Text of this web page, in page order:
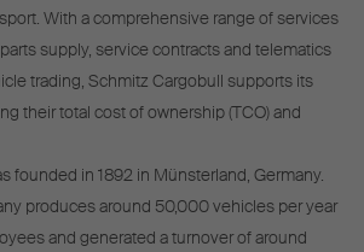
With a comprehensive range of services
supply, service contracts and telematics
trading, Schmitz Cargobull supports its
their total cost of ownership (TCO) and
founded in 1892 in Münsterland, Germany.
produces around 50,000 vehicles per year
and generated a turnover of around